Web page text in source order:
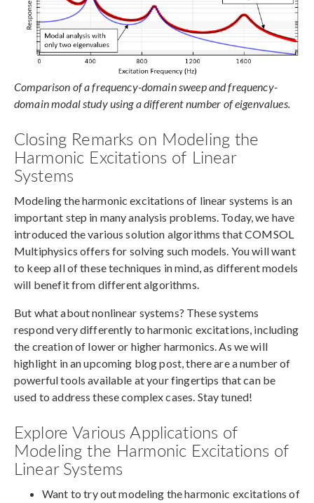
Comparison of a frequency-domain sweep and frequency-
domain modal study using a different number of eigenvalues.
Closing Remarks on Modeling the
Harmonic Excitations of Linear
Systems
Modeling the harmonic excitations of linear systems is an
important step in many analysis problems. Today, we have
introduced the various solution algorithms that COMSOL
Multiphysics offers for solving such models. You will want
to keep all of these techniques in mind, as different models
will benefit from different algorithms.
But what about nonlinear systems? These systems
respond very differently to harmonic excitations, including
the creation of lower or higher harmonics. As we will
highlight in an upcoming blog post, there are a number of
powerful tools available at your fingertips that can be
used to address these complex cases. Stay tuned!
Explore Various Applications of
Modeling the Harmonic Excitations of
Linear Systems
Want to try out modeling the harmonic excitations of